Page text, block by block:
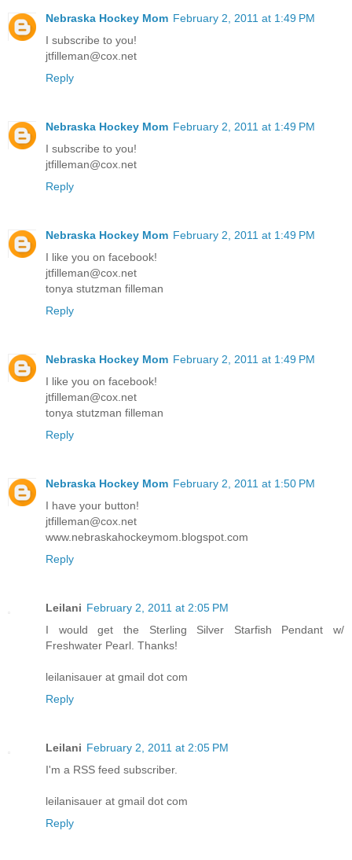
Nebraska Hockey Mom February 2, 2011 at 1:49 PM
I subscribe to you!
jtfilleman@cox.net
Reply
Nebraska Hockey Mom February 2, 2011 at 1:49 PM
I subscribe to you!
jtfilleman@cox.net
Reply
Nebraska Hockey Mom February 2, 2011 at 1:49 PM
I like you on facebook!
jtfilleman@cox.net
tonya stutzman filleman
Reply
Nebraska Hockey Mom February 2, 2011 at 1:49 PM
I like you on facebook!
jtfilleman@cox.net
tonya stutzman filleman
Reply
Nebraska Hockey Mom February 2, 2011 at 1:50 PM
I have your button!
jtfilleman@cox.net
www.nebraskahockeymom.blogspot.com
Reply
Leilani February 2, 2011 at 2:05 PM
I would get the Sterling Silver Starfish Pendant w/
Freshwater Pearl. Thanks!
leilanisauer at gmail dot com
Reply
Leilani February 2, 2011 at 2:05 PM
I'm a RSS feed subscriber.
leilanisauer at gmail dot com
Reply